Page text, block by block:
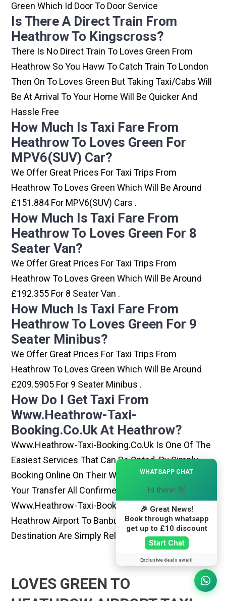
Green Which Id Door To Door Service
Is There A Direct Train From
Heathrow To Kingscross?
There Is No Direct Train To Loves Green From
Heathrow So You Havw To Catch Train To London
Then On To Loves Green But Taking Taxi/cabs Will
Be At Arrival To Your Home Will Be Quicker And
Hassle Free
How Much Is Taxi Fare From
Heathrow To Loves Green For
MPV6(SUV) Car?
We Offer Great Prices For Taxi Trips From
Heathrow To Loves Green Which Will Be Around
£151.884 For MPV6(SUV) Cars .
How Much Is Taxi Fare From
Heathrow To Loves Green For 8
Seater Van?
We Offer Great Prices For Taxi Trips From
Heathrow To Loves Green Which Will Be Around
£192.355 For 8 Seater Van .
How Much Is Taxi Fare From
Heathrow To Loves Green For 9
Seater Minibus?
We Offer Great Prices For Taxi Trips From
Heathrow To Loves Green Which Will Be Around
£209.5905 For 9 Seater Minibus .
How Do I Get Taxi From
Www.heathrow-Taxi-
Booking.co.uk At Heathrow?
Www.heathrow-Taxi-Booking.co.uk Is One Of The
Easiest Services That Can Be Opted. By Simply
Booking Online On Their Website, You Can Have
Your Transfer All Confirmed Within Few Minutes.
Www.heathrow-Taxi-Booking.co.uk Rides From
Heathrow Airport To Banbury Or Any Other
Destination Are Simply Reliable And Best
LOVES GREEN TO
WHATSAPP CHAT
Hi there! 👋
🎉 Great News!
Book through whatsapp
get up to £10 discount
Start Chat
Exclusive deals await!